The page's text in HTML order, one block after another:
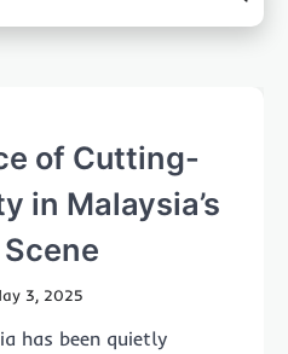
of Cutting-
in Malaysia’s
3, 2025
has been quietly